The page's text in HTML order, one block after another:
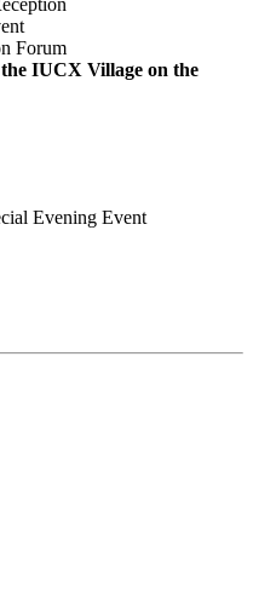
Forum
IUCX Village on the
Evening Event